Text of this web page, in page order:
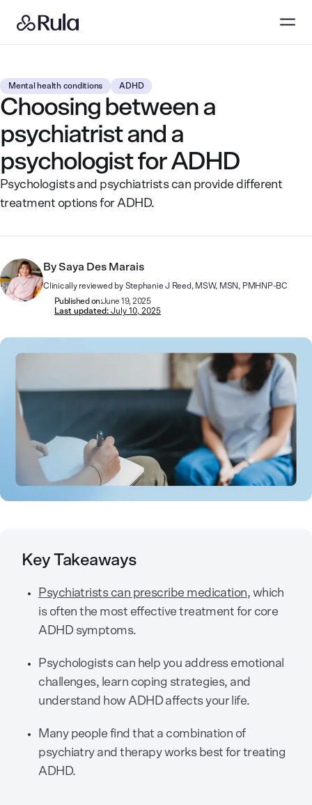
Mental health conditions ADHD
Choosing between a
psychiatrist and a
psychologist for ADHD
Psychologists and psychiatrists can provide different
treatment options for ADHD.
By Saya Des Marais
Clinically reviewed by Stephanie J Reed, MSW, MSN, PMHNP-BC
Published on:June 19, 2025
Last updated: July 10, 2025
Key Takeaways
Psychiatrists can prescribe medication, which
is often the most effective treatment for core
ADHD symptoms.
Psychologists can help you address emotional
challenges, learn coping strategies, and
understand how ADHD affects your life.
Many people find that a combination of
psychiatry and therapy works best for treating
ADHD.